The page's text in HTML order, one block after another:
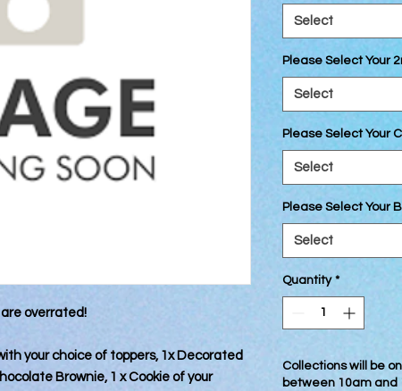
overrated!
your choice of toppers, 1x Decorated
Brownie, 1 x Cookie of your
Select
Please Select Your
Select
Please Select Your
Select
Please Select Your
Select
Quantity *
Collections will be
between 10am and